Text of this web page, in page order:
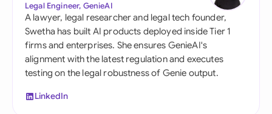
Legal Engineer, GenieAI
A lawyer, legal researcher and legal tech founder,
Swetha has built AI products deployed inside Tier 1
firms and enterprises. She ensures GenieAI's
alignment with the latest regulation and executes
testing on the legal robustness of Genie output.
LinkedIn